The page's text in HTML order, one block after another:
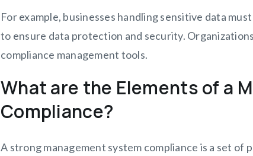
For example, businesses handling sensitive data
to ensure data protection and security.
compliance management tools.
What are the Elements of a
Compliance?
A strong management system compliance is a set